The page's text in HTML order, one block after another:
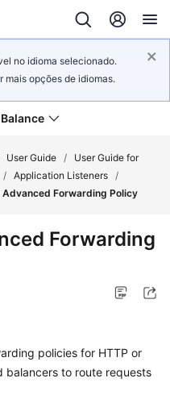
no idioma selecionado.
mais opções de idiomas.
User Guide /
User Guide for
/ Application Listeners /
Advanced Forwarding Policy
Forwarding
policies for HTTP or
balancers to route requests